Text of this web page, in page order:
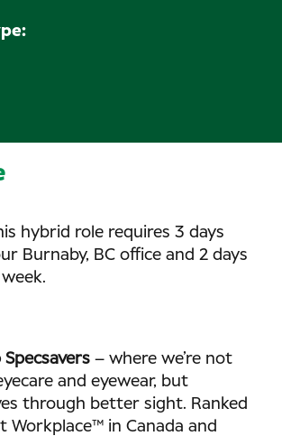
hybrid role requires 3 days
Burnaby, BC office and 2 days
– where we’re not
and eyewear, but
through better sight. Ranked
Workplace™ in Canada and